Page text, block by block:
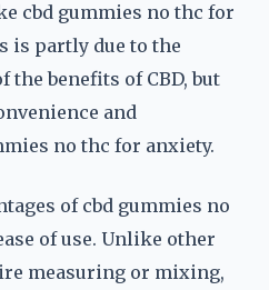
cbd gummies no thc for
is partly due to the
the benefits of CBD, but
and
no thc for anxiety.
of cbd gummies no
of use. Unlike other
measuring or mixing,